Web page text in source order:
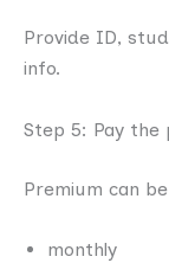
Provide ID,
info.
Step 5: Pay the
Premium can
monthly